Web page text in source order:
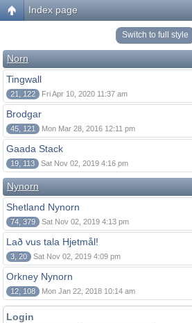
Index page
Switch to full style
Norn
Tingwall
21, 122 Fri Apr 10, 2020 11:37 am
Brodgar
45, 121 Mon Mar 28, 2016 12:11 pm
Gaada Stack
19, 113 Sat Nov 02, 2019 4:16 pm
Nynorn
Shetland Nynorn
74, 379 Sat Nov 02, 2019 4:13 pm
Lað vus tala Hjetmål!
3, 20 Sat Nov 02, 2019 4:09 pm
Orkney Nynorn
12, 108 Mon Jan 22, 2018 10:14 am
Login